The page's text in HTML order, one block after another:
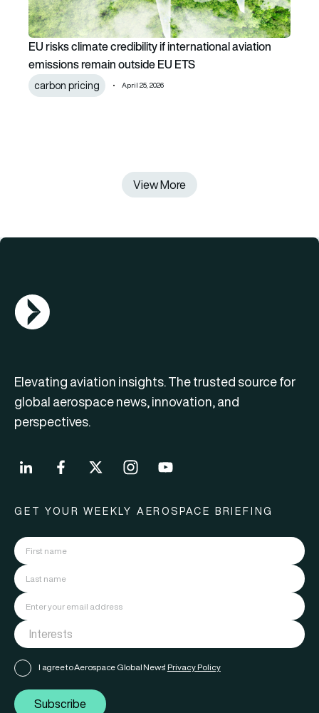
EU risks climate credibility if international aviation
emissions remain outside EU ETS
carbon pricing April 25, 2026
View More
AGN Logo
Elevating aviation insights. The trusted source for
global aerospace news, innovation, and
perspectives.
GET YOUR WEEKLY AEROSPACE BRIEFING
I agree to Aerospace Global News' Privacy Policy
Subscribe